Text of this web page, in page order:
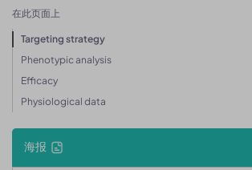
在此页面上
Targeting strategy
Phenotypic analysis
Efficacy
Physiological data
海报